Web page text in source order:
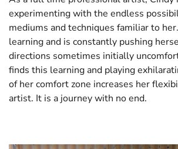
experimenting with the endless
mediums and techniques familiar to
learning and is constantly pushing
directions sometimes initially
finds this learning and playing
of her comfort zone increases her
artist. It is a journey with no end.